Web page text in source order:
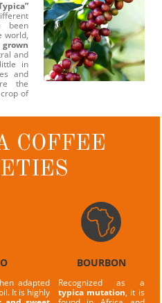
been
world,
and
in
and
the
of
COFFEE
adapted
It is highly
BOURBON
Recognized as a
typica mutation, it is